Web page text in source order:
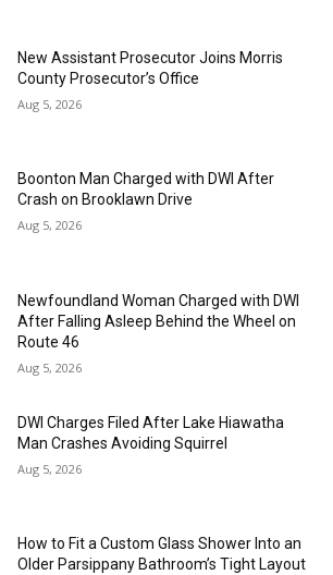
New Assistant Prosecutor Joins Morris
County Prosecutor’s Office
Aug 5, 2026
Boonton Man Charged with DWI After
Crash on Brooklawn Drive
Aug 5, 2026
Newfoundland Woman Charged with DWI
After Falling Asleep Behind the Wheel on
Route 46
Aug 5, 2026
DWI Charges Filed After Lake Hiawatha
Man Crashes Avoiding Squirrel
Aug 5, 2026
How to Fit a Custom Glass Shower Into an
Older Parsippany Bathroom’s Tight Layout